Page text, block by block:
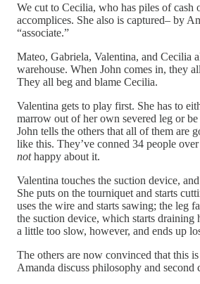
We cut to Cecilia, who has piles of cash
accomplices. She also is captured– by
“associate.”
Mateo, Gabriela, Valentina, and Cecilia
warehouse. When John comes in, they
They all beg and blame Cecilia.
Valentina gets to play first. She has to
marrow out of her own severed leg or
John tells the others that all of them are
like this. They’ve conned 34 people
nothappy about it.
Valentina touches the suction device,
She puts on the tourniquet and starts
uses the wire and starts sawing; the leg
the suction device, which starts draining
a little too slow, however, and ends up
The others are now convinced that this
Amanda discuss philosophy and second